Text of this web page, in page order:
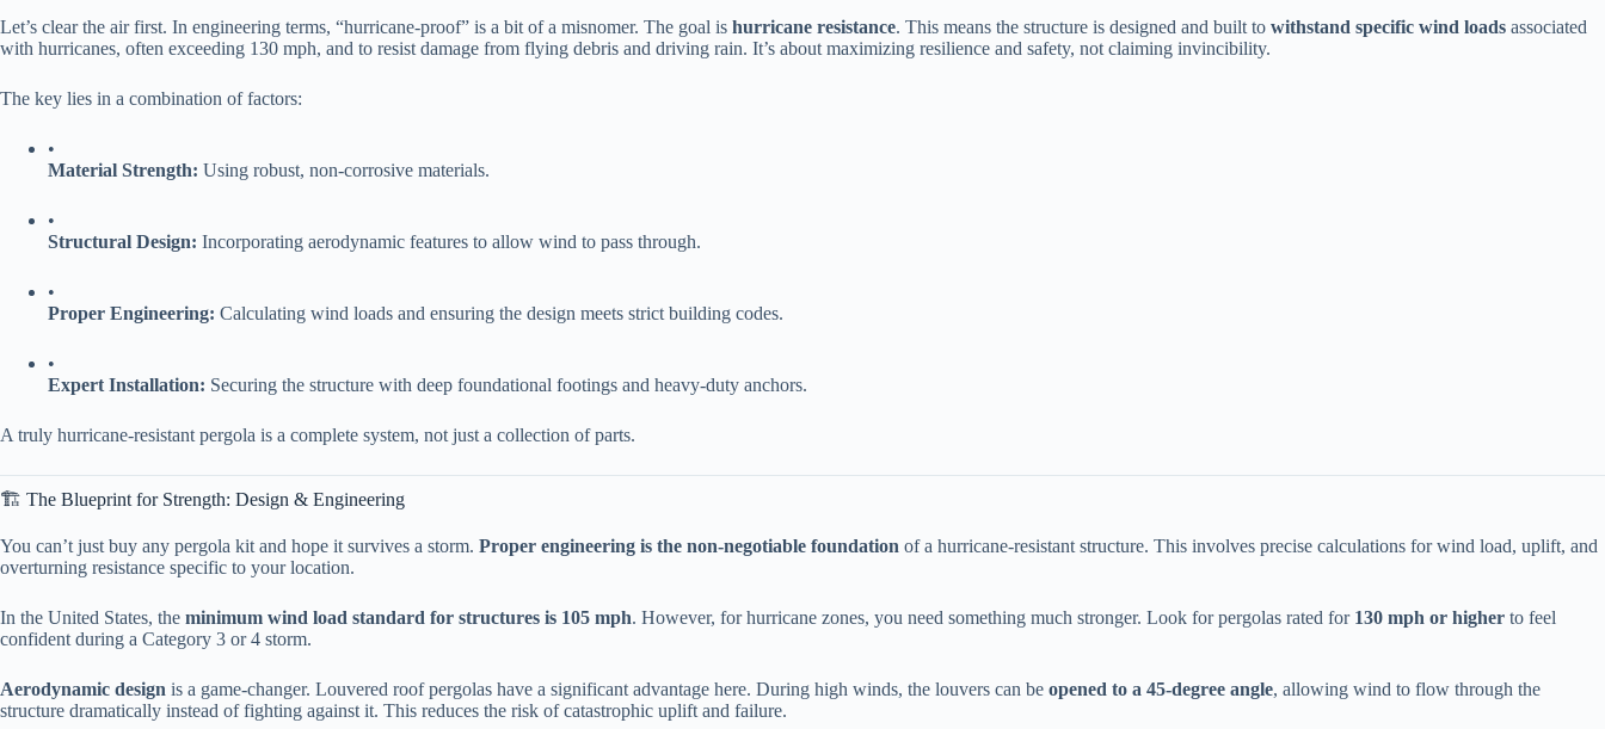
Let’s clear the air first. In engineering terms, “hurricane-proof” is a bit of a misnomer. The goal is ​ ​hurricane resistance​​. This means the structure is designed and built to ​ ​withstand specific wind loads​ ​ associated
with hurricanes, often exceeding 130 mph, and to resist damage from flying debris and driving rain. It’s about maximizing resilience and safety, not claiming invincibility.
The key lies in a combination of factors:
•
​Material Strength:​ ​ Using robust, non-corrosive materials.
•
​Structural Design:​ ​ Incorporating aerodynamic features to allow wind to pass through.
•
​Proper Engineering:​ ​ Calculating wind loads and ensuring the design meets strict building codes.
•
​Expert Installation:​ ​ Securing the structure with deep foundational footings and heavy-duty anchors.
A truly hurricane-resistant pergola is a complete system, not just a collection of parts.
🏗️ The Blueprint for Strength: Design & Engineering
You can’t just buy any pergola kit and hope it survives a storm. ​ ​Proper engineering is the non-negotiable foundation​ ​ of a hurricane-resistant structure. This involves precise calculations for wind load, uplift, and
overturning resistance specific to your location.
In the United States, the ​ ​minimum wind load standard for structures is 105 mph​​. However, for hurricane zones, you need something much stronger. Look for pergolas rated for ​ ​130 mph or higher​ ​ to feel
confident during a Category 3 or 4 storm.
​Aerodynamic design​ ​ is a game-changer. Louvered roof pergolas have a significant advantage here. During high winds, the louvers can be ​ ​opened to a 45-degree angle​​, allowing wind to flow through the
structure dramatically instead of fighting against it. This reduces the risk of catastrophic uplift and failure.